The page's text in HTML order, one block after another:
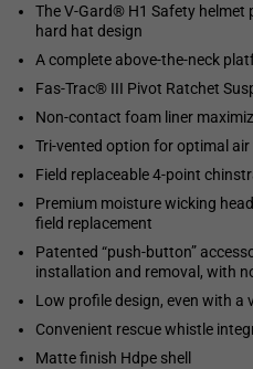
The V-Gard® H1 Safety
hard hat design
A complete above-the-neck
Fas-Trac® III Pivot Ratchet
Non-contact foam liner
Tri-vented option for optimal
Field replaceable 4-point
Premium moisture wicking
field replacement
Patented “push-button”
installation and removal, with
Low profile design, even with a
Convenient rescue whistle
Matte finish Hdpe shell